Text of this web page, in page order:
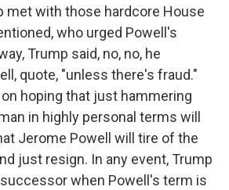
met with those hardcore House
who urged Powell's
Trump said, no, no, he
quote, "unless there's fraud."
hoping that just hammering
in highly personal terms will
Jerome Powell will tire of the
just resign. In any event, Trump
when Powell's term is